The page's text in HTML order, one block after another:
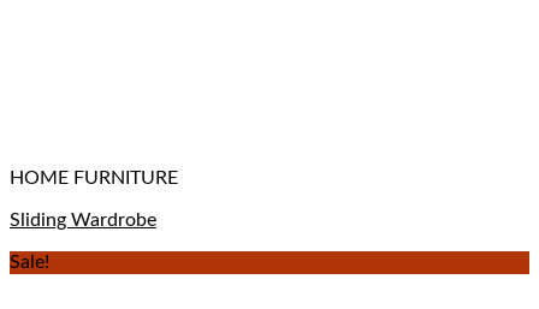
HOME FURNITURE
Sliding Wardrobe
Sale!